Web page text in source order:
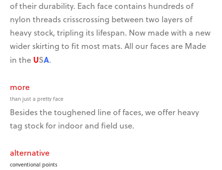
of their durability. Each face contains hundreds of
nylon threads crisscrossing between two layers of
heavy stock, tripling its lifespan. Now made with a new
wider skirting to fit most mats. All our faces are Made
in the USA.
more
than just a pretty face
Besides the toughened line of faces, we offer heavy
tag stock for indoor and field use.
alternative
conventional points